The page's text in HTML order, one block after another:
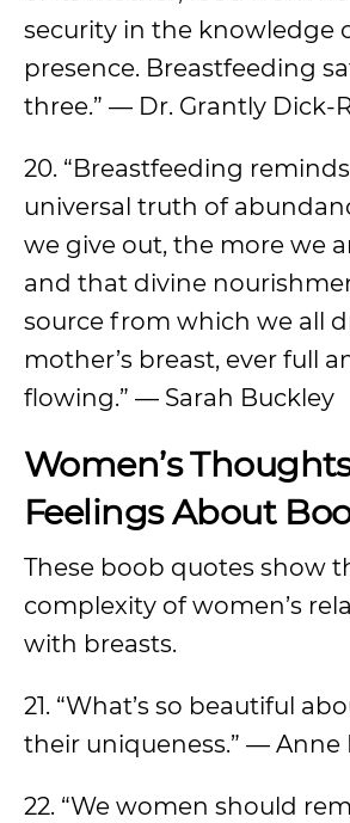
security in the knowledge
presence. Breastfeeding
three.” — Dr. Grantly Dick-
20. “Breastfeeding
universal truth of
we give out, the more we
and that divine
source from which we all
mother’s breast, ever full
flowing.” — Sarah Buckley
Women’s
Feelings About
These boob quotes show
complexity of women’s
with breasts.
21. “What’s so beautiful
their uniqueness.” — Anne
22. “We women should